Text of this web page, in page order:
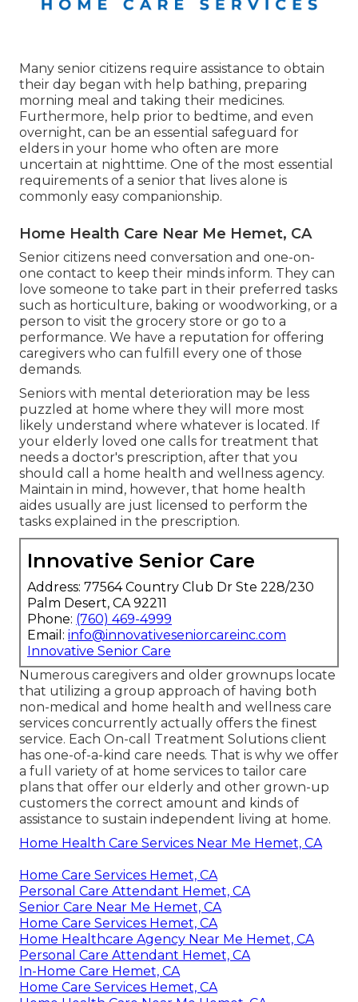
Many senior citizens require assistance to obtain
their day began with help bathing, preparing
morning meal and taking their medicines.
Furthermore, help prior to bedtime, and even
overnight, can be an essential safeguard for
elders in your home who often are more
uncertain at nighttime. One of the most essential
requirements of a senior that lives alone is
commonly easy companionship.
Home Health Care Near Me Hemet, CA
Senior citizens need conversation and one-on-
one contact to keep their minds inform. They can
love someone to take part in their preferred tasks
such as horticulture, baking or woodworking, or a
person to visit the grocery store or go to a
performance. We have a reputation for offering
caregivers who can fulfill every one of those
demands.
Seniors with mental deterioration may be less
puzzled at home where they will more most
likely understand where whatever is located. If
your elderly loved one calls for treatment that
needs a doctor's prescription, after that you
should call a home health and wellness agency.
Maintain in mind, however, that home health
aides usually are just licensed to perform the
tasks explained in the prescription.
Innovative Senior Care
Address: 77564 Country Club Dr Ste 228/230
Palm Desert, CA 92211
Phone: (760) 469-4999
Email: info@innovativeseniorcareinc.com
Innovative Senior Care
Numerous caregivers and older grownups locate
that utilizing a group approach of having both
non-medical and home health and wellness care
services concurrently actually offers the finest
service. Each On-call Treatment Solutions client
has one-of-a-kind care needs. That is why we offer
a full variety of at home services to tailor care
plans that offer our elderly and other grown-up
customers the correct amount and kinds of
assistance to sustain independent living at home.
Home Health Care Services Near Me Hemet, CA
Home Care Services Hemet, CA
Personal Care Attendant Hemet, CA
Senior Care Near Me Hemet, CA
Home Care Services Hemet, CA
Home Healthcare Agency Near Me Hemet, CA
Personal Care Attendant Hemet, CA
In-Home Care Hemet, CA
Home Care Services Hemet, CA